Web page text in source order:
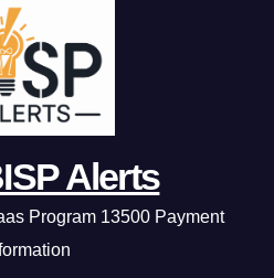
Alerts
Program 13500 Payment